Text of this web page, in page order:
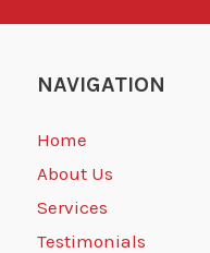
NAVIGATION
Home
About Us
Services
Testimonials